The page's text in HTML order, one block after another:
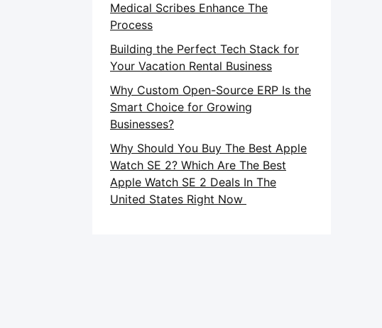
Medical Scribes Enhance The
Process
Building the Perfect Tech Stack for
Your Vacation Rental Business
Why Custom Open-Source ERP Is the
Smart Choice for Growing
Businesses?
Why Should You Buy The Best Apple
Watch SE 2? Which Are The Best
Apple Watch SE 2 Deals In The
United States Right Now